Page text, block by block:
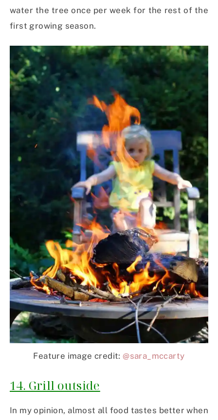
water the tree once per week for the rest of the
first growing season.
Feature image credit:@sara_mccarty
14. Grill outside
In my opinion, almost all food tastes better when